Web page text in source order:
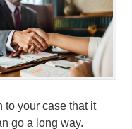
to your case that it
go a long way.